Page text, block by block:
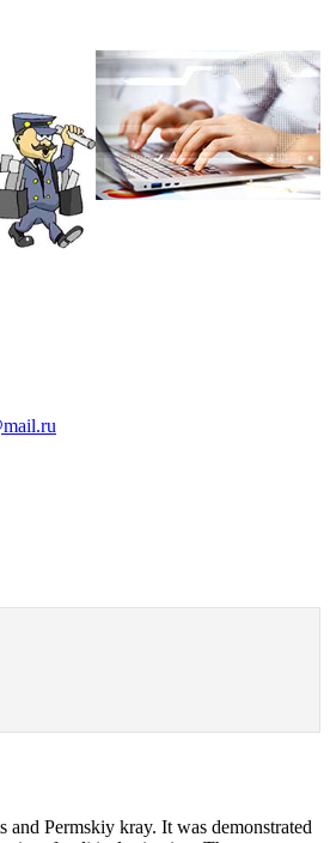
Permskiy kray. It was demonstrated